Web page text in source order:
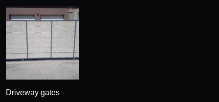
Driveway gates